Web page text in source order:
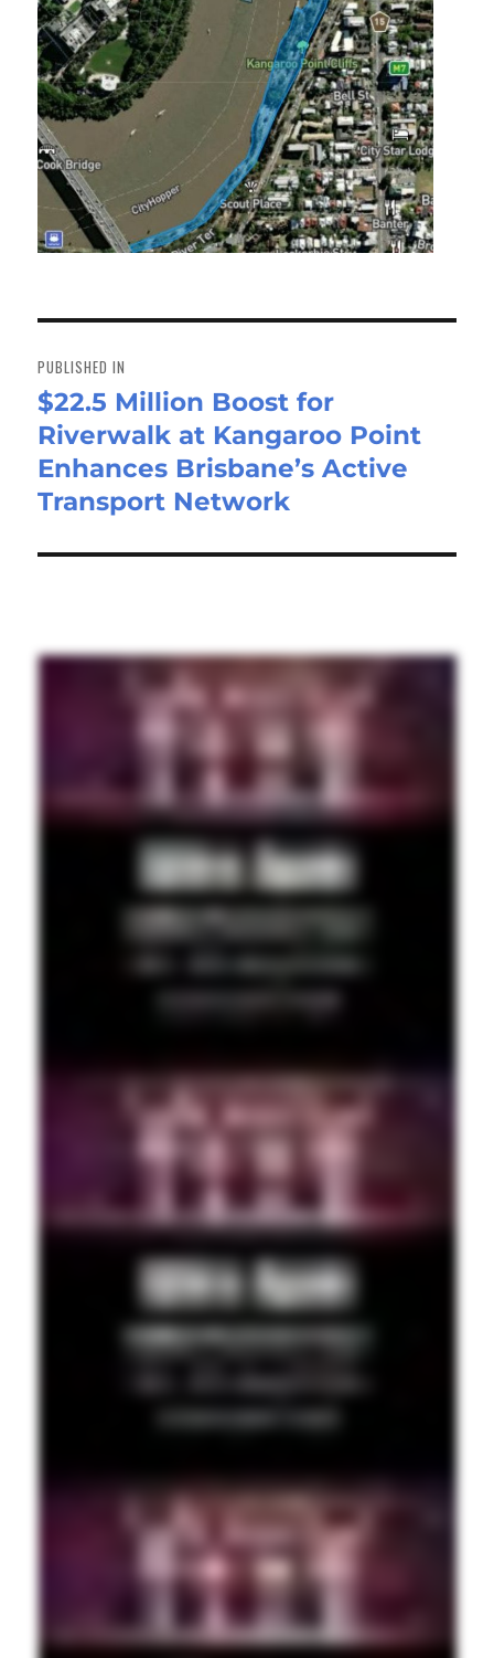
navigation
PUBLISHED IN
$22.5 Million Boost for
Riverwalk at Kangaroo Point
Enhances Brisbane’s Active
Transport Network